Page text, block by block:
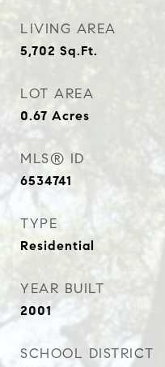
LIVING AREA
5,702 Sq.Ft.
LOT AREA
0.67 Acres
MLS® ID
6534741
TYPE
Residential
YEAR BUILT
2001
SCHOOL DISTRICT